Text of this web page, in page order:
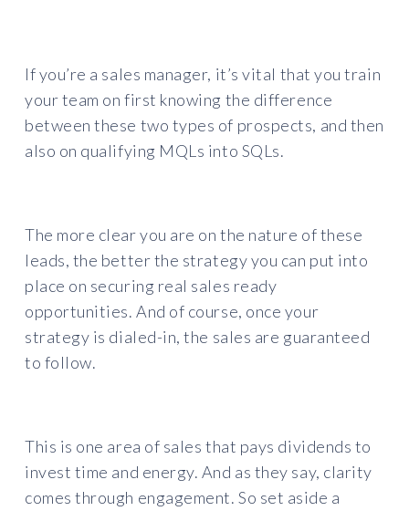
If you’re a sales manager, it’s vital that you train
your team on first knowing the difference
between these two types of prospects, and then
also on qualifying MQLs into SQLs.
The more clear you are on the nature of these
leads, the better the strategy you can put into
place on securing real sales ready
opportunities. And of course, once your
strategy is dialed-in, the sales are guaranteed
to follow.
This is one area of sales that pays dividends to
invest time and energy. And as they say, clarity
comes through engagement. So set aside a